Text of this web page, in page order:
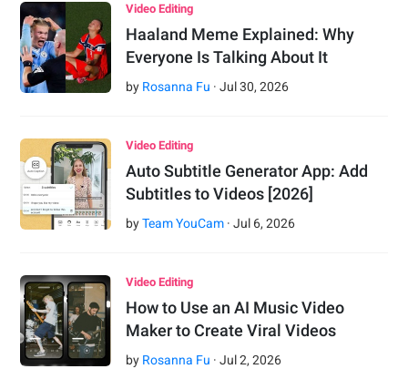
Video Editing
Haaland Meme Explained: Why
Everyone Is Talking About It
by Rosanna Fu ·Jul 30,2026
Video Editing
Auto Subtitle Generator App: Add
Subtitles to Videos [2026]
byTeam YouCam ·Jul 6,2026
Video Editing
How to Use an AI Music Video
Maker to Create Viral Videos
by Rosanna Fu ·Jul 2,2026